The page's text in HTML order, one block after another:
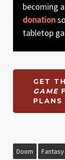
becoming a
donation
tabletop
GET
GAME
PLANS
Doom